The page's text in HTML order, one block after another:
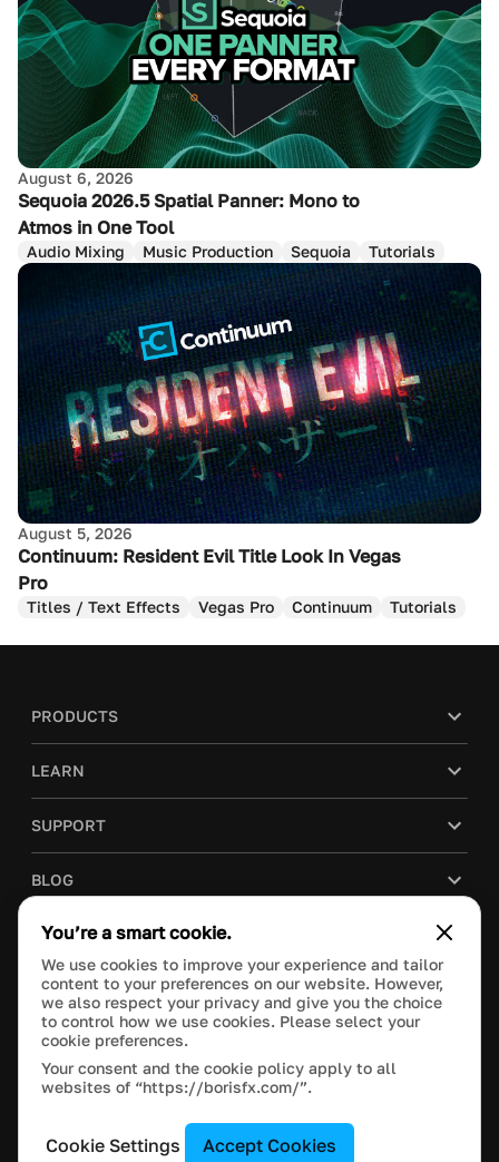
August 6, 2026
Sequoia 2026.5 Spatial Panner: Mono to
Atmos in One Tool
Audio Mixing Music Production Sequoia Tutorials
August 5, 2026
Continuum: Resident Evil Title Look In Vegas
Pro
Titles / Text Effects Vegas Pro Continuum Tutorials
PRODUCTS
LEARN
SUPPORT
BLOG
COMPANY
PURCHASE
This site is protected by reCAPTCHA and the Google
Manage Cookie Settings
© 2023 Boris FX, Inc. All Rights Reserved.
You’re a smart cookie.
We use cookies to improve your experience and tailor
content to your preferences on our website. However,
we also respect your privacy and give you the choice
to control how we use cookies. Please select your
cookie preferences.
Your consent and the cookie policy apply to all
websites of “https://borisfx.com/”.
Cookie Settings Accept Cookies